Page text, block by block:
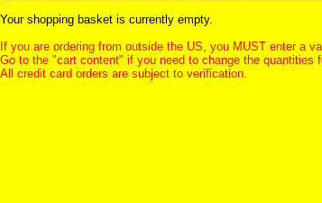
Your shopping basket is currently empty.
If you are ordering from outside the US, you MUST enter a
Go to the "cart content" if you need to change the quantities
All credit card orders are subject to verification.